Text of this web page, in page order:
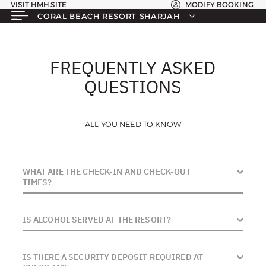
VISIT HMH SITE MODIFY BOOKING
CORAL BEACH RESORT SHARJAH
FREQUENTLY ASKED
QUESTIONS
ALL YOU NEED TO KNOW
WHAT ARE THE CHECK-IN AND CHECK-OUT
TIMES?
Note: Guests frequently ask about early arrivals. While we
the day.
IS ALCOHOL SERVED AT THE RESORT?
not served on the premises, and Sharjah law prohibits
IS THERE A SECURITY DEPOSIT REQUIRED AT